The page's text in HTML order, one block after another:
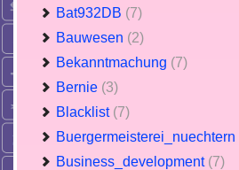
Bat932DB (7)
Bauwesen (2)
Bekanntmachung (7)
Bernie (3)
Blacklist (7)
Buergermeisterei_nuechtern
Business_development (7)